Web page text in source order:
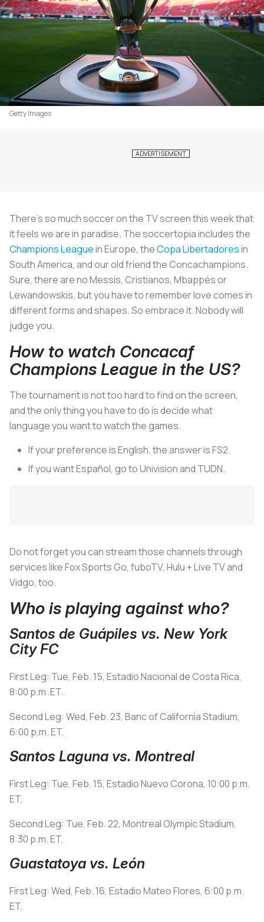
Getty Images
There's so much soccer on the TV screen this week that
it feels we are in paradise. The soccertopia includes the
Champions Leaguein Europe, theCopa Libertadoresin
South America, and our old friend the Concachampions.
Sure, there are no Messis, Cristianos, Mbappés or
Lewandowskis, but you have to remember love comes in
different forms and shapes. So embrace it. Nobody will
judge you.
How to watch Concacaf
Champions League in the US?
The tournament is not too hard to find on the screen,
and the only thing you have to do is decide what
language you want to watch the games.
If your preference is English, the answer is FS2.
If you want Español, go to Univision and TUDN.
Do not forget you can stream those channels through
services like Fox Sports Go, fuboTV, Hulu + Live TV and
Vidgo, too.
Who is playing against who?
Santos de Guápiles vs. New York
City FC
First Leg: Tue, Feb. 15, Estadio Nacional de Costa Rica,
8:00 p.m .ET.
Second Leg: Wed, Feb. 23, Banc of California Stadium,
6:00 p.m. ET.
Santos Laguna vs. Montreal
First Leg: Tue, Feb. 15, Estadio Nuevo Corona, 10:00 p.m.
ET.
Second Leg: Tue, Feb. 22, Montreal Olympic Stadium,
8:30 p.m. ET.
Guastatoya vs. León
First Leg: Wed, Feb. 16, Estadio Mateo Flores, 6:00 p.m.
ET.